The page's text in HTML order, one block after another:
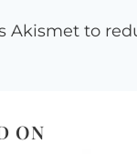
Akismet to
ON